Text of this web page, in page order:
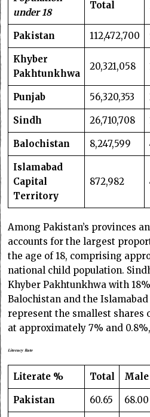
under 18
Total
Pakistan 112,472,700
Khyber
Pakhtunkhwa
20,321,058
Punjab 56,320,353
Sindh 26,710,708
Balochistan 8,247,599
Islamabad
Capital
Territory
872,982
Among Pakistan’s provinces
accounts for the largest
the age of 18, comprising
national child population.
Khyber Pakhtunkhwa with
Balochistan and the
represent the smallest shares
at approximately 7% and
Literacy Rate
Literate % Total Male
Pakistan 60.65 68.00